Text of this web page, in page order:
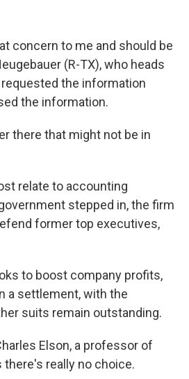
concern to me and should be
(R-TX), who heads
the information
the information.
there that might not be in
relate to accounting
stepped in, the firm
former top executives,
to boost company profits,
a settlement, with the
suits remain outstanding.
Elson, a professor of
there's really no choice.